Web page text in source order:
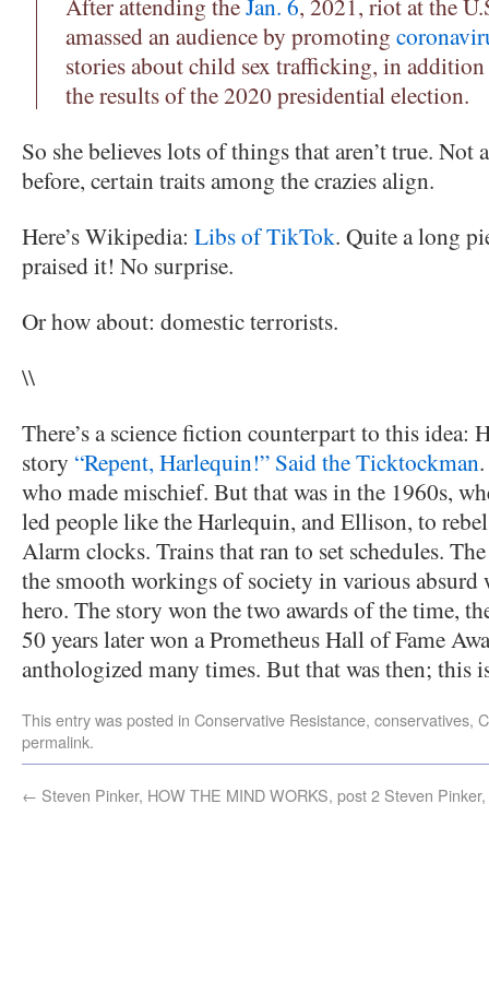
amassed an audience by promoting
stories about child sex trafficking, in
the results of the 2020 presidential election.
So she believes lots of things that aren’t true. Not
before, certain traits among the crazies align.
Here’s Wikipedia: Libs of TikTok. Quite a long
praised it! No surprise.
Or how about: domestic terrorists.
\\
There’s a science fiction counterpart to this idea:
story “Repent, Harlequin!” Said the Ticktockman
who made mischief. But that was in the 1960s,
led people like the Harlequin, and Ellison, to
Alarm clocks. Trains that ran to set schedules.
the smooth workings of society in various absurd
hero. The story won the two awards of the time,
50 years later won a Prometheus Hall of Fame
anthologized many times. But that was then; this
This entry was posted in Conservative Resistance, conservatives,
permalink.
← Steven Pinker, HOW THE MIND WORKS, post 2 Steven